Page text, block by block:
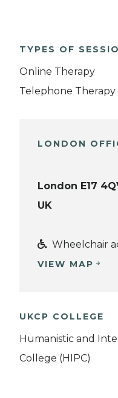
TYPES OF
Online Therapy
Telephone Therapy
LONDON
London E17
UK
Wheelchair
VIEW MAP
UKCP COLLEGE
Humanistic and
College (HIPC)